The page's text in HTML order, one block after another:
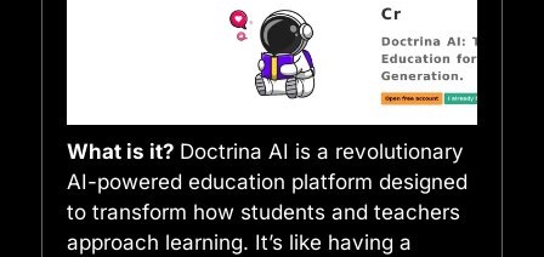
What is it? Doctrina AI is a revolutionary
AI-powered education platform designed
to transform how students and teachers
approach learning. It’s like having a